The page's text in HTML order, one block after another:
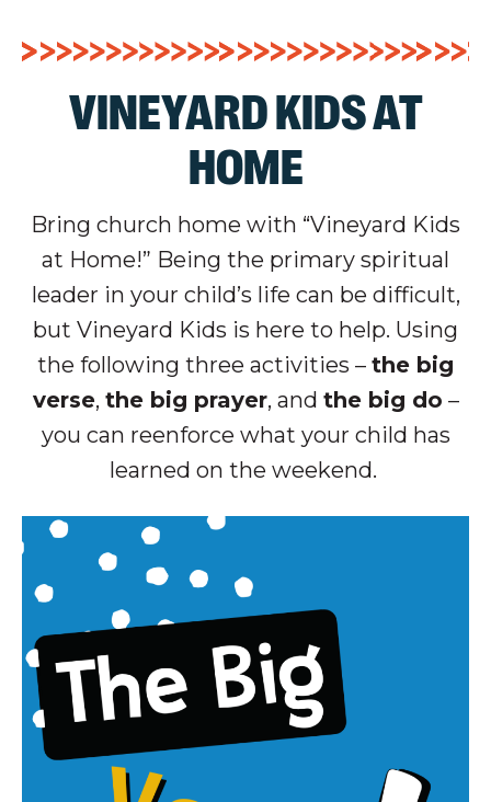
VINEYARD KIDS AT
HOME
Bring church home with “Vineyard Kids
at Home!” Being the primary spiritual
leader in your child’s life can be difficult,
but Vineyard Kids is here to help. Using
the following three activities – the big
verse, the big prayer, and the big do –
you can reenforce what your child has
learned on the weekend.